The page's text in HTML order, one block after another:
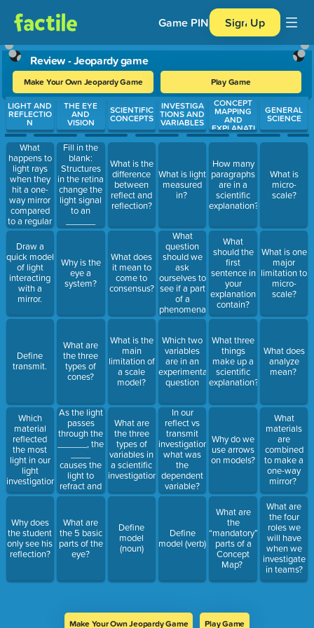
Game PIN Sign Up
Review - Jeopardy game
Make Your Own Jeopardy Game Play Game
Use arrow keys to move between questions. Press Enter or
LIGHT AND
REFLECTIO
N
What
happens to
light rays
when they
hit a one-
way mirror
compared
to a regular
mirror?
Draw a
quick model
of light
interacting
with a
mirror.
Define
transmit.
Which
material
reflected
the most
light in our
light
investigation?
Why does
the student
only see his
reflection?
THE EYE
AND
VISION
Fill in the
blank:
Structures
in the retina
change the
light signal
to an
signal.
Why is the
eye a
system?
What are
the three
types of
cones?
As the light
passes
through the
______, the
causes the
light to
refract and
focus to a
retina at the
back of the
eye.
What are
the 5 basic
parts of the
eye?
SCIENTIFIC
CONCEPTS
What is the
difference
between
reflect and
reflection?
What does
it mean to
come to
consensus?
What is the
main
limitation of
a scale
model?
What are
the three
types of
variables in
a scientific
investigation?
Define
model
(noun)
INVESTIGA
TIONS AND
VARIABLES
What is light
measured
in?
What
question
should we
ask
ourselves to
see if a part
of a
phenomena
is
Which two
variables
are in an
experimental
question
In our
reflect vs
transmit
investigation,
what was
the
dependent
variable?
Define
model (verb)
CONCEPT
MAPPING
AND
EXPLANATI
ONS
How many
paragraphs
are in a
scientific
explanation?
What
should the
first
sentence in
your
explanation
contain?
What three
things
make up a
scientific
explanation?
Why do we
use arrows
on models?
What are
the
“mandatory”
parts of a
Concept
Map?
GENERAL
SCIENCE
What is
micro-
scale?
What is one
major
limitation to
micro-
scale?
What does
analyze
mean?
What
materials
are
combined
to make a
one-way
mirror?
What are
the four
roles we
will have
when we
investigate
in teams?
Make Your Own Jeopardy Game Play Game